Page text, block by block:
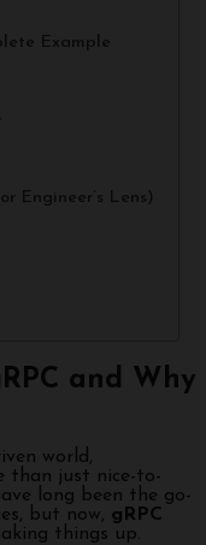
Example
Engineer’s Lens)
and Why
world,
than just nice-to-
long been the go-
but now, gRPC
things up.